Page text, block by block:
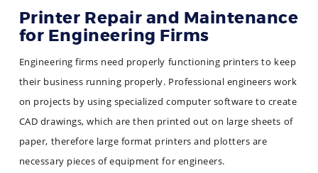
Industries We Serve
Printer Repair and Maintenance
for Engineering Firms
Engineering firms need properly functioning printers to keep
their business running properly. Professional engineers work
on projects by using specialized computer software to create
CAD drawings, which are then printed out on large sheets of
paper, therefore large format printers and plotters are
necessary pieces of equipment for engineers.